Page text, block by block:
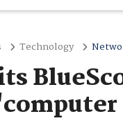
Technology